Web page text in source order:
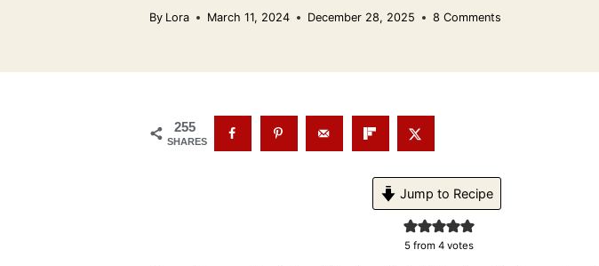
By Lora March 11, 2024 December 28, 2025 8 Comments
255
SHARES
Jump to Recipe
5 from 4 votes